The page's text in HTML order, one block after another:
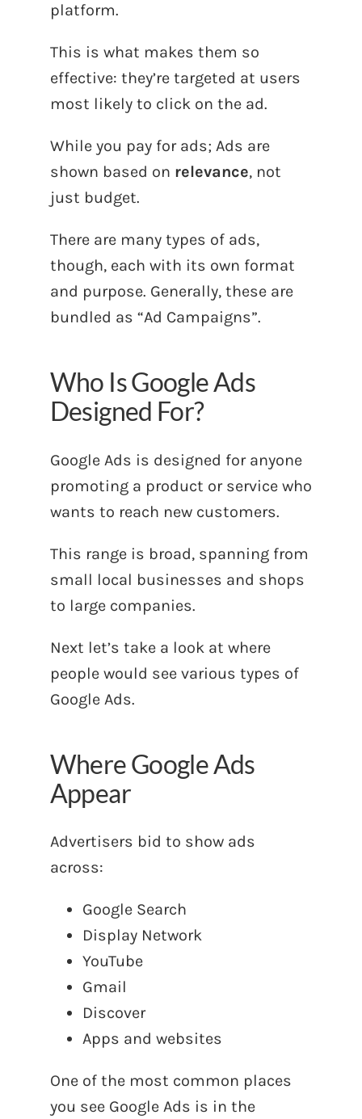
platform.
This is what makes them so
effective: they’re targeted at users
most likely to click on the ad.
While you pay for ads; Ads are
shown based on relevance, not
just budget.
There are many types of ads,
though, each with its own format
and purpose. Generally, these are
bundled as “Ad Campaigns”.
Who Is Google Ads
Designed For?
Google Ads is designed for anyone
promoting a product or service who
wants to reach new customers.
This range is broad, spanning from
small local businesses and shops
to large companies.
Next let’s take a look at where
people would see various types of
Google Ads.
Where Google Ads
Appear
Advertisers bid to show ads
across:
Google Search
Display Network
YouTube
Gmail
Discover
Apps and websites
One of the most common places
you see Google Ads is in the